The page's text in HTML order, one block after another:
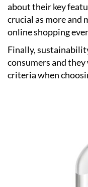
about their key
crucial as more and
online shopping
Finally,
consumers and
criteria when